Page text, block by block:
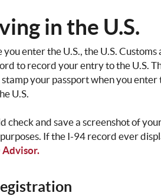
in the U.S.
you enter the U.S., the U.S.
to record your entry to the U.S.
your passport when you enter
U.S.
check and save a screenshot of
If the I-94 record ever
Advisor.